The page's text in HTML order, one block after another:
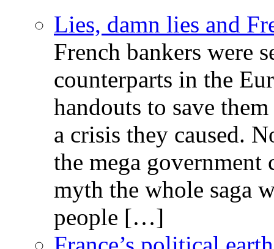
Lies, damn lies and
French bankers were
counterparts in the
handouts to save
a crisis they caused.
the mega government
myth the whole saga
people […]